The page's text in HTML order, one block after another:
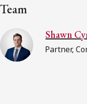
Team
Shawn
Partner,